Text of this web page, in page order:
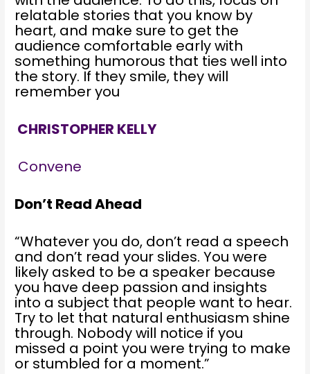
relatable stories that you know by
heart, and make sure to get the
audience comfortable early with
something humorous that ties well into
the story. If they smile, they will
remember you
CHRISTOPHER KELLY
Convene
Don’t Read Ahead
“Whatever you do, don’t read a speech
and don’t read your slides. You were
likely asked to be a speaker because
you have deep passion and insights
into a subject that people want to hear.
Try to let that natural enthusiasm shine
through. Nobody will notice if you
missed a point you were trying to make
or stumbled for a moment.”